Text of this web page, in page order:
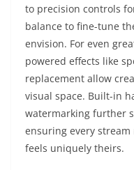
to precision controls
balance to fine-tune
envision. For even
powered effects like
replacement allow
visual space. Built-in
watermarking further
ensuring every
feels uniquely theirs.